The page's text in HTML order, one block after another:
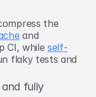
the
and
CI, whileself-
flaky tests and
and fully